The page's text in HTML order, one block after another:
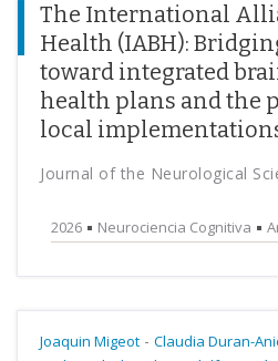
The International
Health (IABH):
toward integrated
health plans and the
local
Journal of the Neurological
2026 Neurociencia Cognitiva
Joaquin Migeot - Claudia Duran-